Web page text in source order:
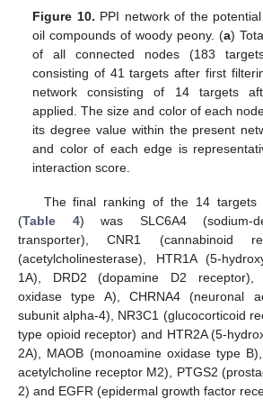
Figure 10. PPI network of the
oil compounds of woody peony. (a)
of all connected nodes (183
consisting of 41 targets after first
network consisting of 14 targets
applied. The size and color of each
its degree value within the present
and color of each edge is
interaction score.
The final ranking of the 14 targets
(Table 4) was SLC6A4 (sodium-
transporter), CNR1 (cannabinoid
(acetylcholinesterase), HTR1A (5-
1A), DRD2 (dopamine D2 receptor),
oxidase type A), CHRNA4 (neuronal
subunit alpha-4), NR3C1 (glucocorticoid
type opioid receptor) and HTR2A (5-
2A), MAOB (monoamine oxidase type
acetylcholine receptor M2), PTGS2
2) and EGFR (epidermal growth factor